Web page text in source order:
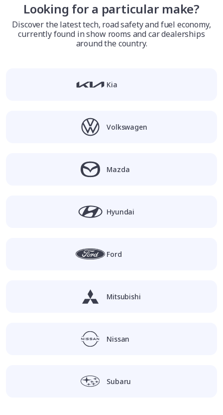
Looking for a particular make?
Discover the latest tech, road safety and fuel economy,
currently found in show rooms and car dealerships
around the country.
Kia
Volkswagen
Mazda
Hyundai
Ford
Mitsubishi
Nissan
Subaru